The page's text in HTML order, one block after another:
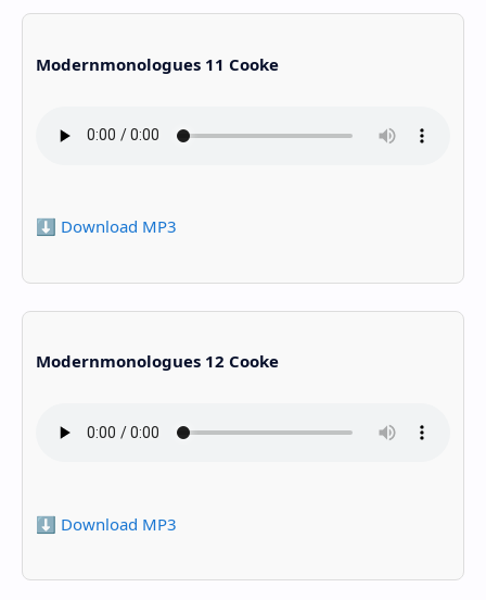
Modernmonologues 11 Cooke
⬇️ Download MP3
Modernmonologues 12 Cooke
⬇️ Download MP3